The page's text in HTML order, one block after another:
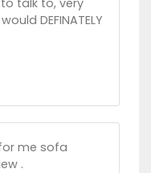
DEFINATELY
me sofa
.